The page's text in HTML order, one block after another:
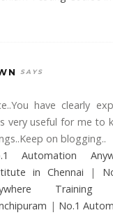
have clearly
very useful for me to
on blogging..
Automation
in Chennai |
| No.1